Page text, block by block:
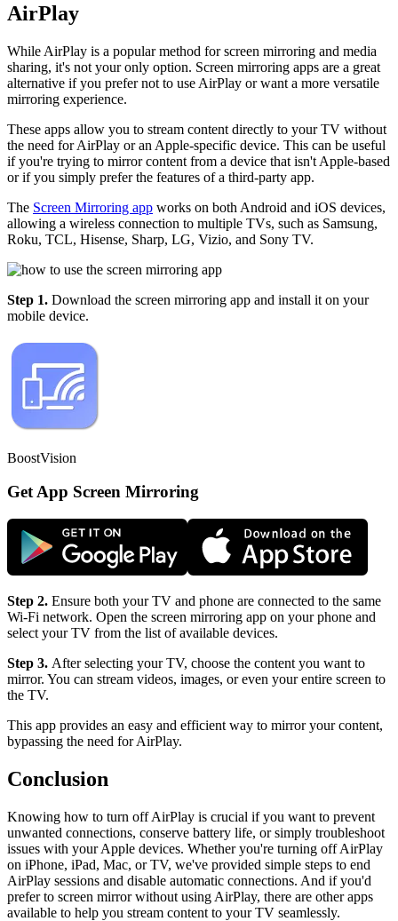
AirPlay
While AirPlay is a popular method for screen mirroring and media
sharing, it's not your only option. Screen mirroring apps are a great
alternative if you prefer not to use AirPlay or want a more versatile
mirroring experience.
These apps allow you to stream content directly to your TV without
the need for AirPlay or an Apple-specific device. This can be useful
if you're trying to mirror content from a device that isn't Apple-based
or if you simply prefer the features of a third-party app.
The Screen Mirroring app works on both Android and iOS devices,
allowing a wireless connection to multiple TVs, such as Samsung,
Roku, TCL, Hisense, Sharp, LG, Vizio, and Sony TV.
Step 1. Download the screen mirroring app and install it on your
mobile device.
BoostVision
Get App Screen Mirroring
Step 2. Ensure both your TV and phone are connected to the same
Wi-Fi network. Open the screen mirroring app on your phone and
select your TV from the list of available devices.
Step 3. After selecting your TV, choose the content you want to
mirror. You can stream videos, images, or even your entire screen to
the TV.
This app provides an easy and efficient way to mirror your content,
bypassing the need for AirPlay.
Conclusion
Knowing how to turn off AirPlay is crucial if you want to prevent
unwanted connections, conserve battery life, or simply troubleshoot
issues with your Apple devices. Whether you're turning off AirPlay
on iPhone, iPad, Mac, or TV, we've provided simple steps to end
AirPlay sessions and disable automatic connections. And if you'd
prefer to screen mirror without using AirPlay, there are other apps
available to help you stream content to your TV seamlessly.